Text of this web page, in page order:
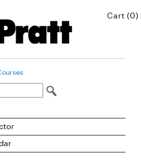
Cart (0)